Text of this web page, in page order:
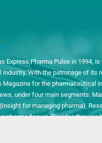
Express Pharma Pulse in 1994,
With the patronage of its
Magazine for the pharmaceutical
under four main segments:
for managing pharma),
pharma focus). Besides this, we